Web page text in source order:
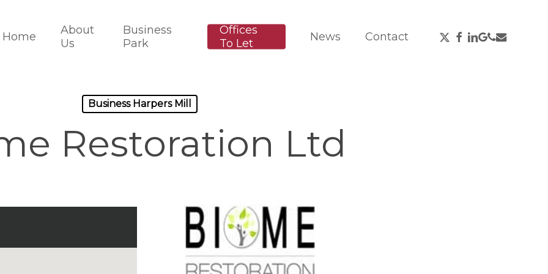
Home
About
Us
Business
Park
Offices
To Let
News Contact
X-
Twitter
Facebook
Linkedin
Google-
Plus
Phone
Email
Business Harpers Mill
Restoration Ltd